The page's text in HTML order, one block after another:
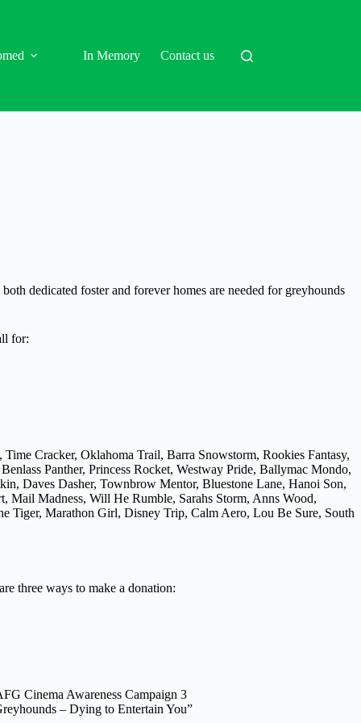
In Memory Contact us
dedicated foster and forever homes are needed for greyhounds
for:
Cracker, Oklahoma Trail, Barra Snowstorm, Rookies Fantasy,
Panther, Princess Rocket, Westway Pride, Ballymac Mondo,
Daves Dasher, Townbrow Mentor, Bluestone Lane, Hanoi Son,
Mail Madness, Will He Rumble, Sarahs Storm, Anns Wood,
Tiger, Marathon Girl, Disney Trip, Calm Aero, Lou Be Sure, South
three ways to make a donation:
Cinema Awareness Campaign 3
– Dying to Entertain You”